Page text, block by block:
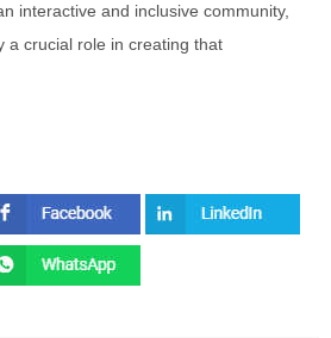
interactive and inclusive community,
a crucial role in creating that